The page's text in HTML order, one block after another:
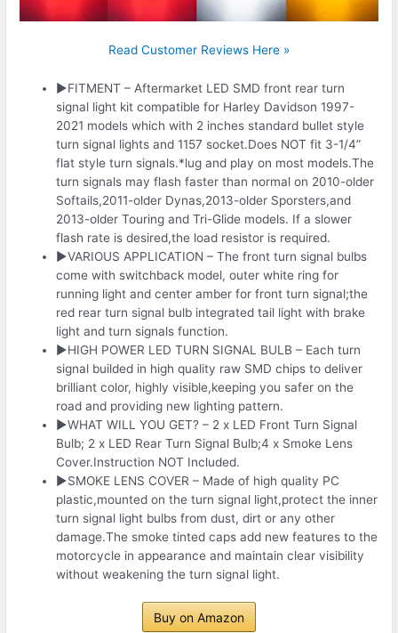
Read Customer Reviews Here »
▶FITMENT – Aftermarket LED SMD front rear turn
signal light kit compatible for Harley Davidson 1997-
2021 models which with 2 inches standard bullet style
turn signal lights and 1157 socket.Does NOT fit 3-1/4”
flat style turn signals.*lug and play on most models.The
turn signals may flash faster than normal on 2010-older
Softails,2011-older Dynas,2013-older Sporsters,and
2013-older Touring and Tri-Glide models. If a slower
flash rate is desired,the load resistor is required.
▶VARIOUS APPLICATION – The front turn signal bulbs
come with switchback model, outer white ring for
running light and center amber for front turn signal;the
red rear turn signal bulb integrated tail light with brake
light and turn signals function.
▶HIGH POWER LED TURN SIGNAL BULB – Each turn
signal builded in high quality raw SMD chips to deliver
brilliant color, highly visible,keeping you safer on the
road and providing new lighting pattern.
▶WHAT WILL YOU GET? – 2 x LED Front Turn Signal
Bulb; 2 x LED Rear Turn Signal Bulb;4 x Smoke Lens
Cover.Instruction NOT Included.
▶SMOKE LENS COVER – Made of high quality PC
plastic,mounted on the turn signal light,protect the inner
turn signal light bulbs from dust, dirt or any other
damage.The smoke tinted caps add new features to the
motorcycle in appearance and maintain clear visibility
without weakening the turn signal light.
Buy on Amazon